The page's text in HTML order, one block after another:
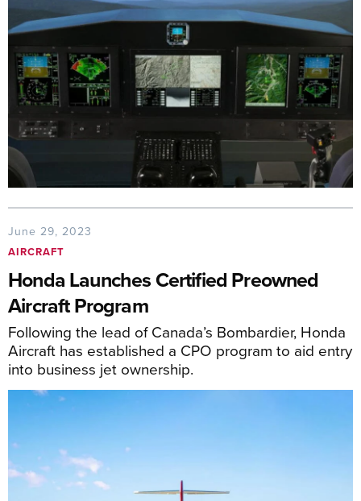
June 29, 2023
AIRCRAFT
Honda Launches Certified Preowned
Aircraft Program
Following the lead of Canada’s Bombardier, Honda
Aircraft has established a CPO program to aid entry
into business jet ownership.